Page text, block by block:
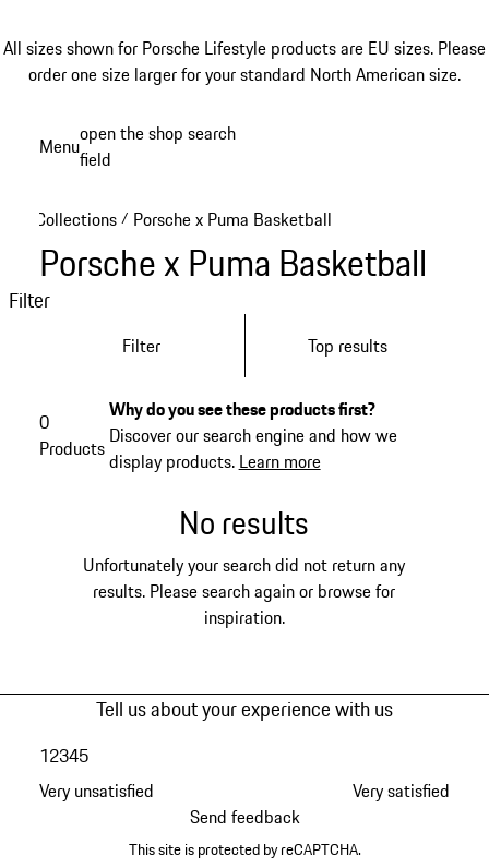
All sizes shown for Porsche Lifestyle products are EU sizes. Please
order one size larger for your standard North American size.
Menuopen the shop search
field
Collections / Porsche x Puma Basketball
Porsche x Puma Basketball
Filter
Filter Top results
0
Products
Why do you see these products first?
Discover our search engine and how we
display products. Learn more
No results
Unfortunately your search did not return any
results. Please search again or browse for
inspiration.
Tell us about your experience with us
Very unsatisfied
12345
Very satisfied
Send feedback
This site is protected by reCAPTCHA.